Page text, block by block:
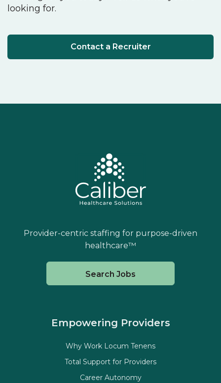
looking for.
Contact a Recruiter
Provider-centric staffing for purpose-driven
healthcare™
Search Jobs
Empowering Providers
Why Work Locum Tenens
Total Support for Providers
Career Autonomy